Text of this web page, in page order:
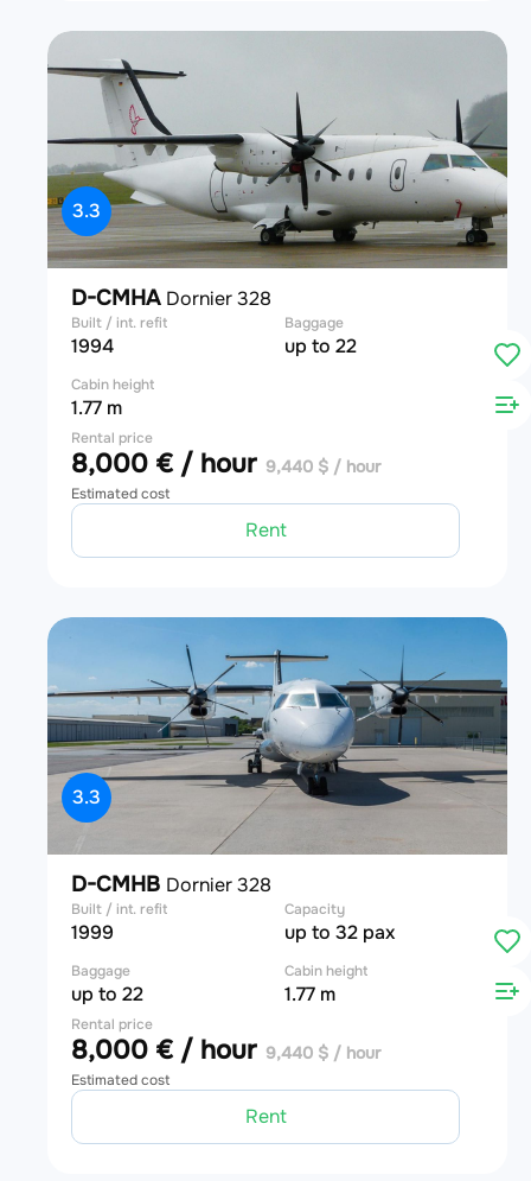
3.3
D-CMHA Dornier 328
Built / int. refit
1994
Baggage
up to 22
Cabin height
1.77 m
Rental price
8,000 € / hour 9,440 $ / hour
Estimated cost
Rent
3.3
D-CMHB Dornier 328
Built / int. refit
1999
Capacity
up to 32 pax
Baggage
up to 22
Cabin height
1.77 m
Rental price
8,000 € / hour 9,440 $ / hour
Estimated cost
Rent